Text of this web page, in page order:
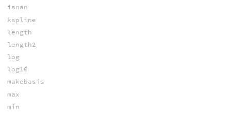
isnan
kspline
length
length2
log
log10
makebasis
max
min